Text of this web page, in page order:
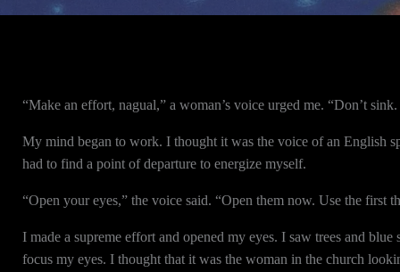
“Make an effort, nagual,” a woman’s voice urged me. “Don’t
My mind began to work. I thought it was the voice of an English
had to find a point of departure to energize myself.
“Open your eyes,” the voice said. “Open them now. Use the first
I made a supreme effort and opened my eyes. I saw trees and
focus my eyes. I thought that it was the woman in the church